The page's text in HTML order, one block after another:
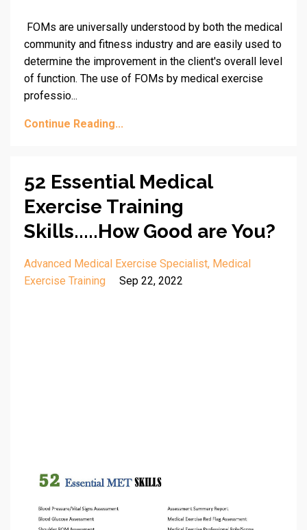
FOMs are universally understood by both the medical
community and fitness industry and are easily used to
determine the improvement in the client's overall level
of function. The use of FOMs by medical exercise
professio...
Continue Reading...
52 Essential Medical
Exercise Training
Skills.....How Good are You?
Advanced Medical Exercise Specialist Medical
Exercise Training
Sep 22, 2022